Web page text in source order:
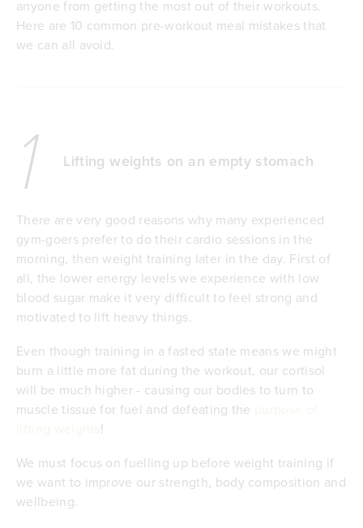
anyone from getting the most out of their workouts.
Here are 10 common pre-workout meal mistakes that
we can all avoid.
1 Lifting weights on an empty stomach
There are very good reasons why many experienced
gym-goers prefer to do their cardio sessions in the
morning, then weight training later in the day. First of
all, the lower energy levels we experience with low
blood sugar make it very difficult to feel strong and
motivated to lift heavy things.
Even though training in a fasted state means we might
burn a little more fat during the workout, our cortisol
will be much higher - causing our bodies to turn to
muscle tissue for fuel and defeating the
!
We must focus on fuelling up before weight training if
we want to improve our strength, body composition and
wellbeing.